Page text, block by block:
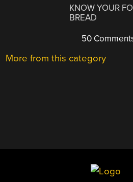
KNOW YOUR
BREAD
50
More from this category